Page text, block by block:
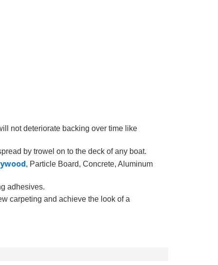
not deteriorate backing over time like
by trowel on to the deck of any boat.
, Particle Board, Concrete, Aluminum
adhesives.
carpeting and achieve the look of a